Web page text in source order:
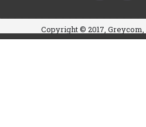
Copyright © 2017,